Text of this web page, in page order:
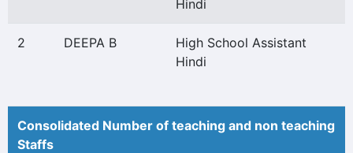
Hindi
2 DEEPA B
High School Assistant
Hindi
Consolidated Number of teaching and non teaching
Staffs